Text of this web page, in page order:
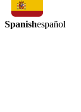
Spanishespañol